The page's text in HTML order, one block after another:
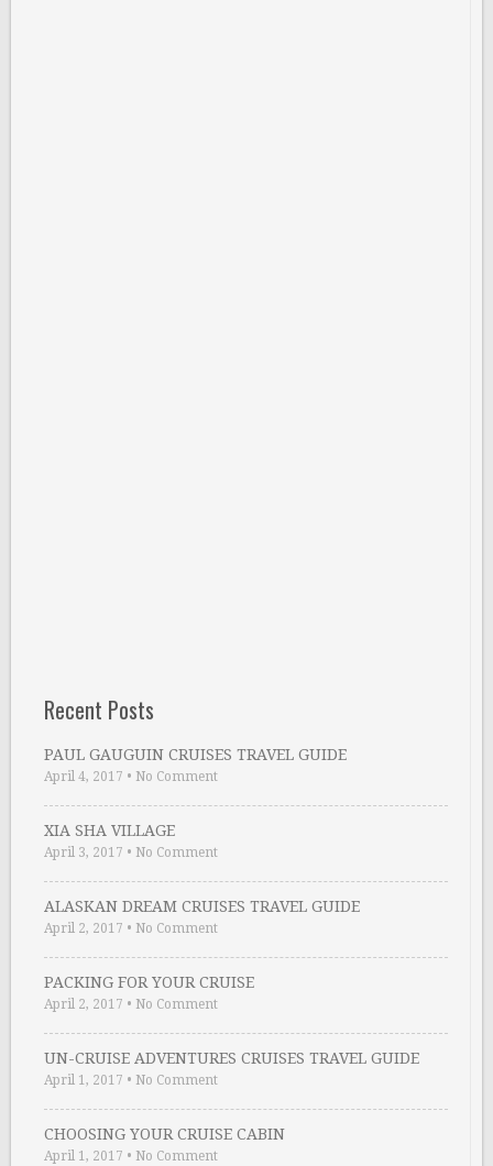
Recent Posts
PAUL GAUGUIN CRUISES TRAVEL GUIDE
April 4, 2017 • No Comment
XIA SHA VILLAGE
April 3, 2017 • No Comment
ALASKAN DREAM CRUISES TRAVEL GUIDE
April 2, 2017 • No Comment
PACKING FOR YOUR CRUISE
April 2, 2017 • No Comment
UN-CRUISE ADVENTURES CRUISES TRAVEL GUIDE
April 1, 2017 • No Comment
CHOOSING YOUR CRUISE CABIN
April 1, 2017 • No Comment